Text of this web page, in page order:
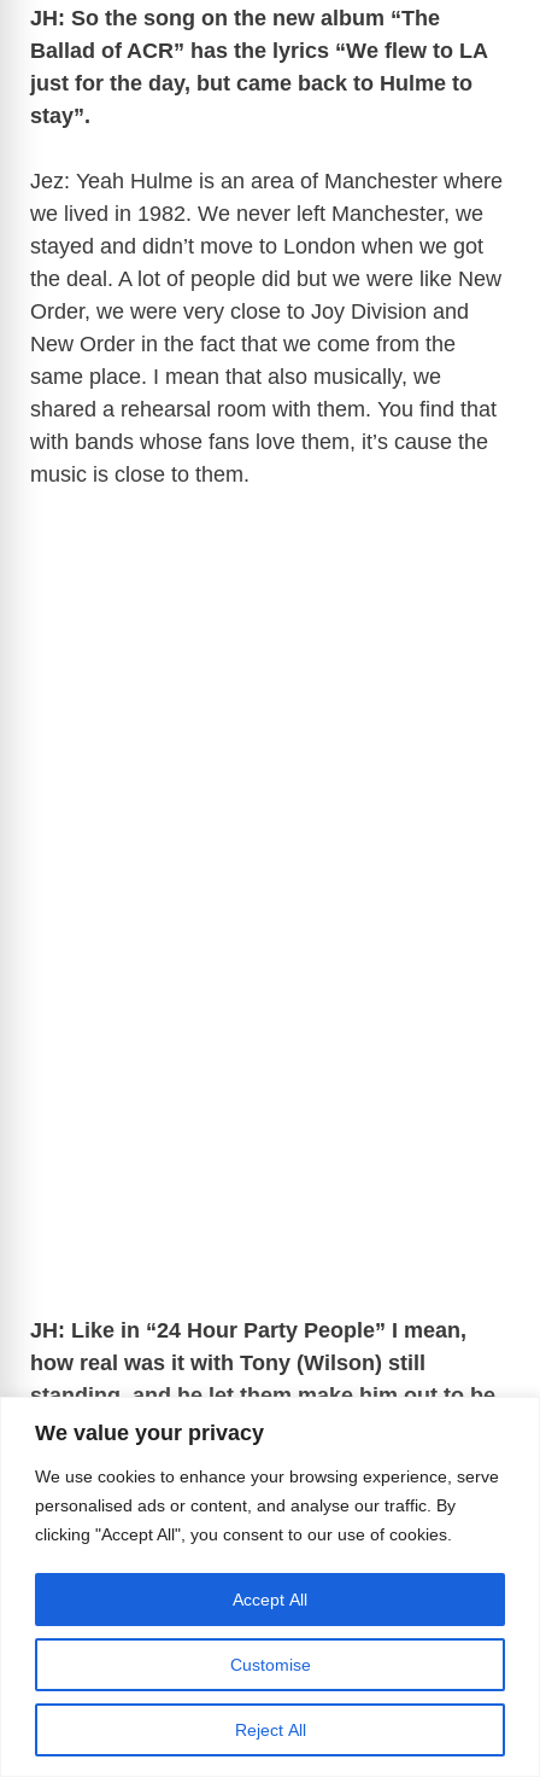
We value your privacy
We use cookies to enhance your browsing experience, serve
personalised ads or content, and analyse our traffic. By
clicking "Accept All", you consent to our use of cookies.
Customise
Reject All
Accept All
JH: So the song on the new album “The
Ballad of ACR” has the lyrics “We flew to LA
just for the day, but came back to Hulme to
stay”.
Jez: Yeah Hulme is an area of Manchester where
we lived in 1982. We never left Manchester, we
stayed and didn’t move to London when we got
the deal. A lot of people did but we were like New
Order, we were very close to Joy Division and
New Order in the fact that we come from the
same place. I mean that also musically, we
shared a rehearsal room with them. You find that
with bands whose fans love them, it’s cause the
music is close to them.
JH: Like in “24 Hour Party People” I mean,
how real was it with Tony (Wilson) still
standing, and he let them make him out to be
such a prick?
Jez: It’s a very funny film and a lot of
inaccuracies, but it still had the spirit of the whole